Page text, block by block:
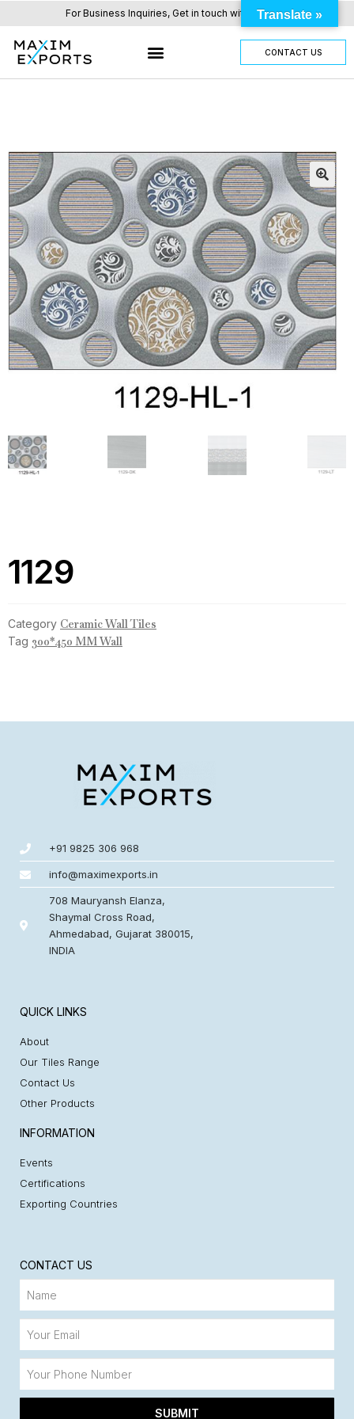
For Business Inquiries, Get in touch with us here.
CONTACT US
1129
Category Ceramic Wall Tiles
Tag 300*450 MM Wall
+91 9825 306 968
info@maximexports.in
708 Mauryansh Elanza,
Shaymal Cross Road,
Ahmedabad, Gujarat 380015,
INDIA
QUICK LINKS
About
Our Tiles Range
Contact Us
Other Products
INFORMATION
Events
Certifications
Exporting Countries
CONTACT US
SUBMIT
Translate »